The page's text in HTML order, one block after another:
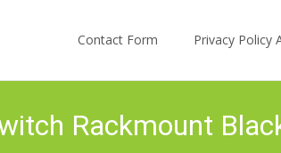
Contact Form
Privacy Policy
Rackmount